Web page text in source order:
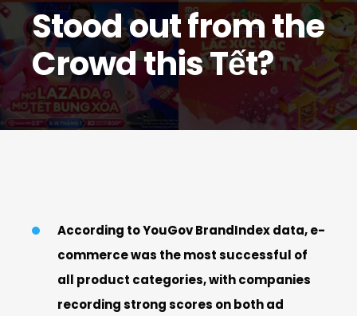
Stood out from the
Crowd this Tết?
According to YouGov BrandIndex data, e-
commerce was the most successful of
all product categories, with companies
recording strong scores on both ad